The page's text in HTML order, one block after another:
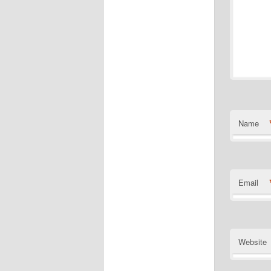
Name
Email
Website